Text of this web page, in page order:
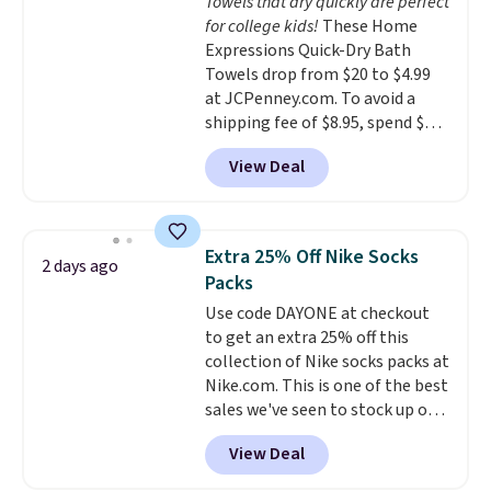
everywhere else.The polarized
lenses help reduce glare, help
enhance color, and block
harmful amounts of UV.
Shipping is also free when you
sign out with a free Prime
account. Otherwise shipping
adds $6.
for college kids! These Home
Expressions Quick-Dry Bath
Towels drop from $20 to $4.99
at JCPenney.com. To avoid a
shipping fee of $8.95, spend $49
or more. You can also order
online and choose free pickup at
a local store on orders of $25 or
lowest price we see each year on
these 30" x 54" towels.They dry
quickly and are resistant to
benzoyl peroxide, so they are
less likely to lose color when
they come into contact with
skin care products.You can also
get these 27" x 52" bath towels
for $1 less.
View Deal
2 days ago
Extra 25% Off Nike Socks
Packs
Use code DAYONE at checkout
to get an extra 25% off this
collection of Nike socks packs at
Nike.com. This is one of the best
sales we've seen to stock up or
grab a few pairs to gift,
especially before school starts.
The pictured pack of Nike
View Deal